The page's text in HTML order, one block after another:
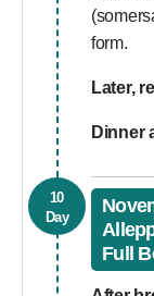
form.
Later,
Dinner
10
Day
Full